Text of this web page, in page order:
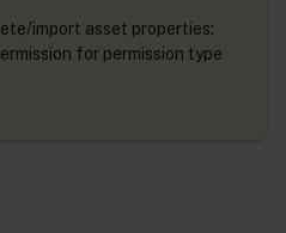
import asset properties:
for permission type